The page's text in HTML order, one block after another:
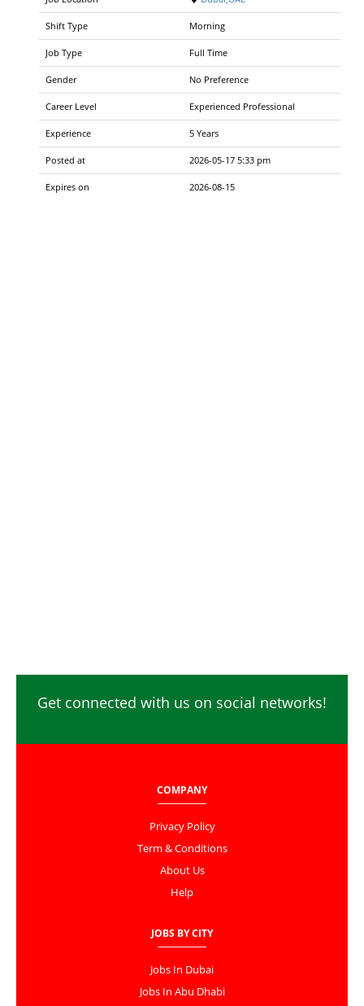
Shift Type Morning
Job Type Full Time
Gender No Preference
Career Level Experienced Professional
Experience 5 Years
Posted at 2026-05-17 5:33 pm
Expires on 2026-08-15
Get connected with us on social networks!
COMPANY
Privacy Policy
Term & Conditions
About Us
Help
JOBS BY CITY
Jobs In Dubai
Jobs In Abu Dhabi